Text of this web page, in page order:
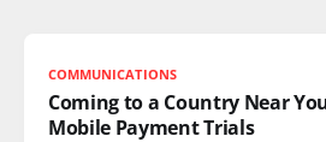
COMMUNICATIONS
Coming to a Country Near
Mobile Payment Trials